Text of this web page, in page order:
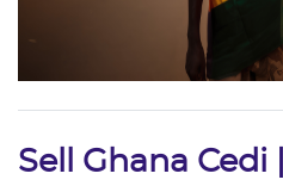
Sell Ghana Cedi